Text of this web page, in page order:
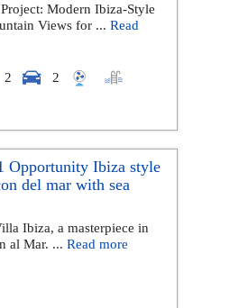
Modern Ibiza-Style
Views for ... Read
2 2
Opportunity Ibiza style
del mar with sea
Ibiza, a masterpiece in
al Mar. ... Read more